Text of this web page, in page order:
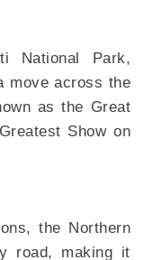
National Park,
move across the
as the Great
Show on
the Northern
road, making it